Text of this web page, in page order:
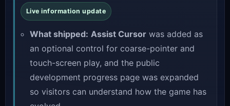
Live information update
What shipped: Assist Cursor was added as
an optional control for coarse-pointer and
touch-screen play, and the public
development progress page was expanded
so visitors can understand how the game has